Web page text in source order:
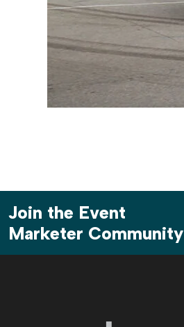
Join the Event
Marketer Community